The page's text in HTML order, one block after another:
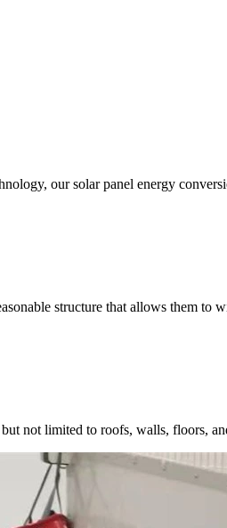
our solar panel energy
structure that allows them to
not limited to roofs, walls, floors,